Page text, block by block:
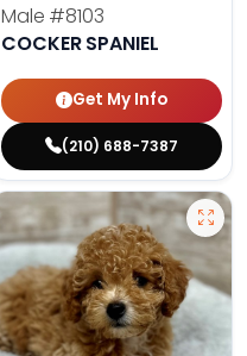
Male #8103
COCKER SPANIEL
Get My Info
(210) 688-7387